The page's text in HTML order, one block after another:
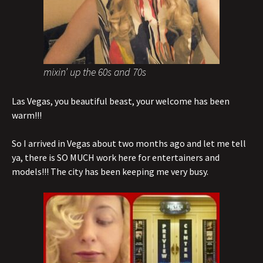
mixin’ up the 60s and 70s
Las Vegas, you beautiful beast, your welcome has been
warm!!!
So I arrived in Vegas about two months ago and let me tell
ya, there is SO MUCH work here for entertainers and
models!!! The city has been keeping me very busy.